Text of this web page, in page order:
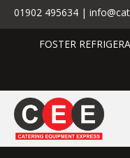
01902 495634 |
FOSTER